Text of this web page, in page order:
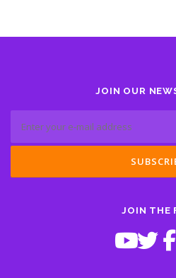
JOIN OUR
JOIN THE